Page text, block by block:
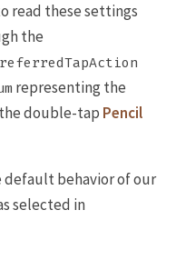
read these settings
the
representing the
double-tap Pencil
default behavior of our
selected in